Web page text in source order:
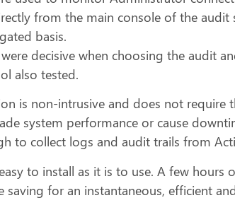
from the main console of the
basis.
decisive when choosing the audit
also tested.
is non-intrusive and does not require
system performance or cause
to collect logs and audit trails from
to install as it is to use. A few
saving for an instantaneous, efficient